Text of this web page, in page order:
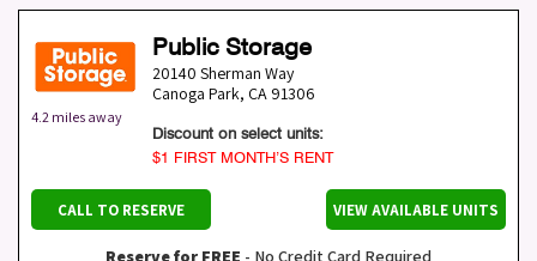
4.2 miles away
Public Storage
20140 Sherman Way
Canoga Park, CA 91306
Discount on select units:
$1 FIRST MONTH’S RENT
CALL TO RESERVE VIEW AVAILABLE UNITS
Reserve for FREE - No Credit Card Required